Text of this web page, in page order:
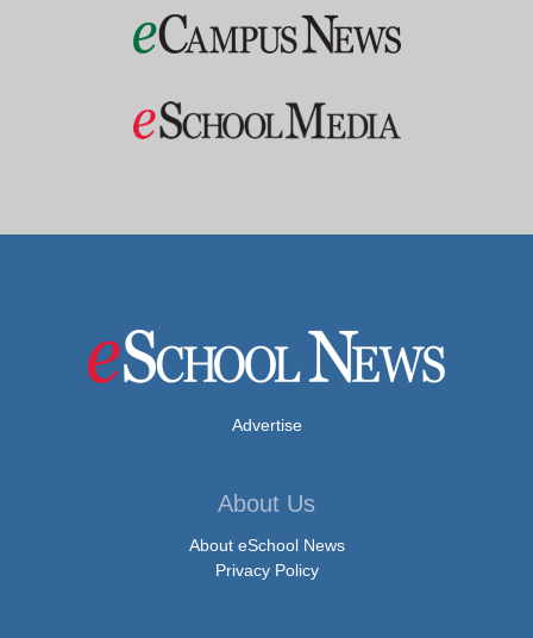
Advertise
About Us
About eSchool News
Privacy Policy